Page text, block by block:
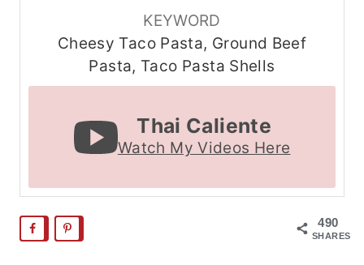
KEYWORD
Cheesy Taco Pasta, Ground Beef
Pasta, Taco Pasta Shells
Thai Caliente
Watch My Videos Here
490
SHARES